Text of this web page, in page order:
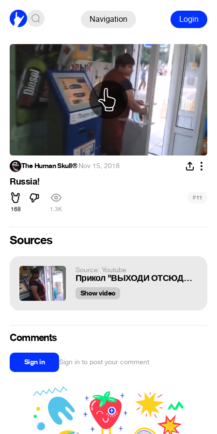
Navigation Login
The Human Skull®·Nov 15, 2018
Russia!
168 1.3K
#11
Sources
Source: Youtube
Прикол "ВЫХОДИ ОТСЮДА НА*УЙ!!!!"
Show video
Comments
Sign in Sign in to post your comment